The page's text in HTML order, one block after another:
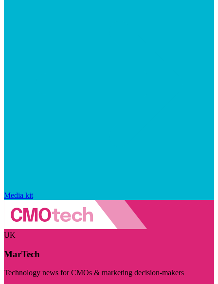
Media kit
UK
MarTech
Technology news for CMOs & marketing decision-makers